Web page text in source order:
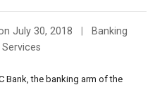
July 30, 2018
Banking
Bank, the banking arm of the